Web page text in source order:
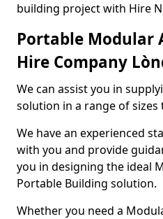
building project with Hire
Portable Modular
Hire Company
We can assist you in
solution in a range of
We have an experienced
with you and provide
you in designing the ideal
Portable Building solution.
Whether you need a